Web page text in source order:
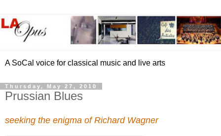
A SoCal voice for classical music and live arts
Thursday, May 27, 2010
Prussian Blues
seeking the enigma of Richard Wagner